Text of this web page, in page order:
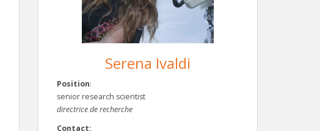
Serena Ivaldi
Position:
senior research scientist
directrice de recherche
Contact: